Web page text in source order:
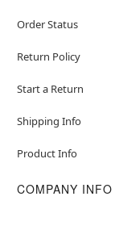
Order Status
Return Policy
Start a Return
Shipping Info
Product Info
COMPANY INFO